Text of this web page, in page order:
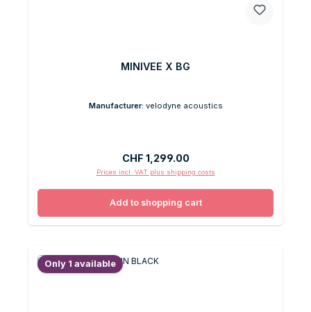
MINIVEE X BG
Manufacturer: velodyne acoustics
Regular price:
CHF 1,299.00
Prices incl. VAT plus shipping costs
Add to shopping cart
Only 1 available